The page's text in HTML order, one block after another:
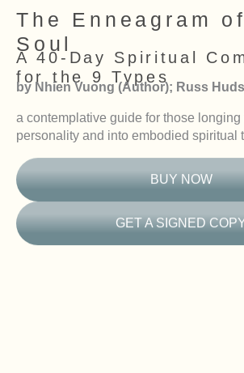
The Enneagram
Soul
A 40-Day Spiritual
for the 9 Types
by Nhien Vuong (Author); Russ
a contemplative guide for those longing
personality and into embodied spiritual
BUY NOW
GET A SIGNED